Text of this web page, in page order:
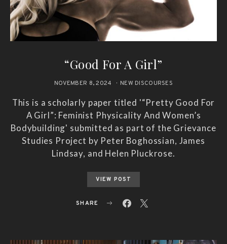
“Good For A Girl”
NOVEMBER 8, 2024 NEW DISCOURSES
This is a scholarly paper titled '“Pretty Good For
A Girl”: Feminist Physicality And Women’s
Bodybuilding' submitted as part of the Grievance
Studies Project by Peter Boghossian, James
Lindsay, and Helen Pluckrose.
VIEW POST
SHARE